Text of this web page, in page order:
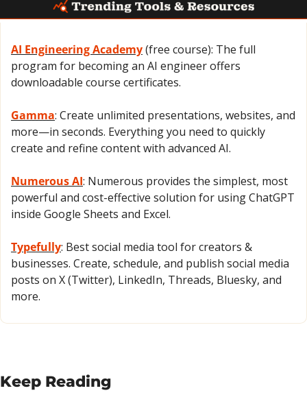
AI Engineering Academy (free course): The full
program for becoming an AI engineer offers
downloadable course certificates.
Gamma: Create unlimited presentations, websites, and
more—in seconds. Everything you need to quickly
create and refine content with advanced AI.
Numerous AI: Numerous provides the simplest, most
powerful and cost-effective solution for using ChatGPT
inside Google Sheets and Excel.
Typefully: Best social media tool for creators &
businesses. Create, schedule, and publish social media
posts on X (Twitter), LinkedIn, Threads, Bluesky, and
more.
Keep Reading